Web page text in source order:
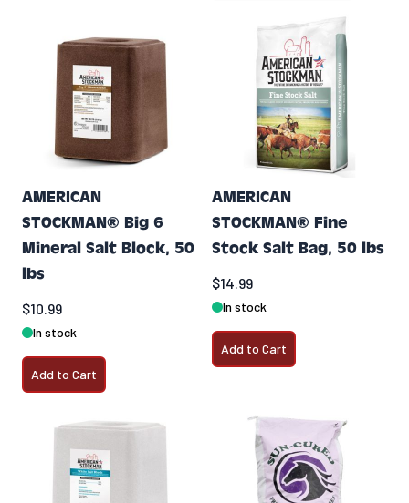
AMERICAN
STOCKMAN® Big 6
Mineral Salt Block, 50
lbs
$10.99
In stock
Add to Cart
AMERICAN
STOCKMAN® Fine
Stock Salt Bag, 50 lbs
$14.99
In stock
Add to Cart